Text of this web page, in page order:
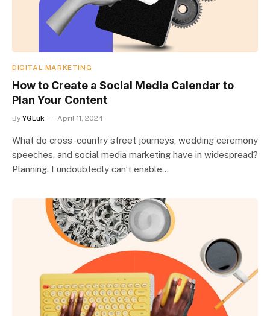
DIGITAL MARKETING
How to Create a Social Media Calendar to
Plan Your Content
By YGLuk April 11, 2024
What do cross-country street journeys, wedding ceremony
speeches, and social media marketing have in widespread?
Planning. I undoubtedly can’t enable…